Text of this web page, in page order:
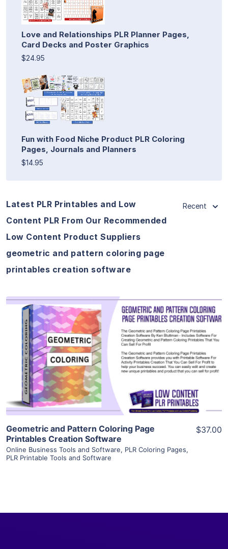
Love and Relationships PLR Planner Pages,
Card Decks and Poster Graphics
$24.95
Fun with Food Niche Product PLR Coloring
Pages, Journals and Planners
$14.95
Latest PLR Printables and Low
Content PLR From Our Recommended
Low Content Product Suppliers
geometric and pattern coloring page
printables creation software
Recent
View Details
Visit Supplier
Geometric and Pattern Coloring Page
Printables Creation Software
Online Business Tools and Software, PLR Coloring Pages,
PLR Printable Tools and Software
$37.00